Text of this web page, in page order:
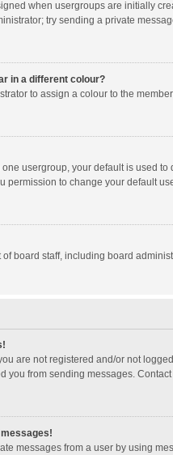
when usergroups are initially
try sending a private
in a different colour?
to assign a colour to the
usergroup, your default is used
permission to change your default
board staff, including board
are not registered and/or not
you from sending messages.
messages from a user by using